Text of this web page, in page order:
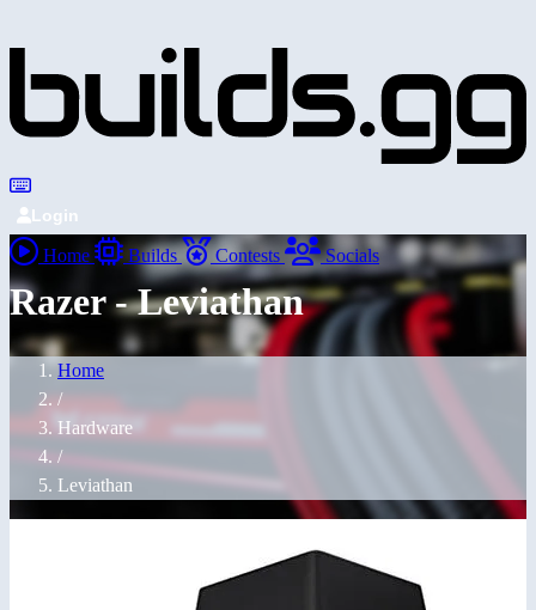
Login
Home Builds Contests Socials
Razer - Leviathan
Home
/
Hardware
/
Leviathan